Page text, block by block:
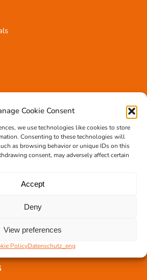
Cookie Consent
we use technologies like cookies to store
Consenting to these technologies will
as browsing behavior or unique IDs on this
consent, may adversely affect certain
Accept
Deny
View preferences
PolicyDatenschutz_eng